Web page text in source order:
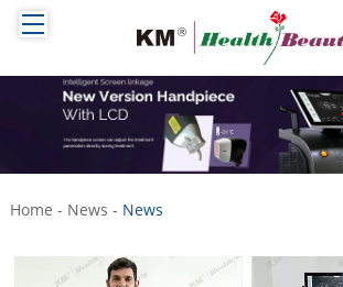
Home - News - News